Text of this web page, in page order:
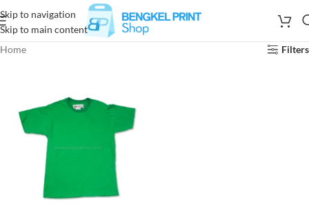
Skip to navigation
Skip to main content
Home
Filters